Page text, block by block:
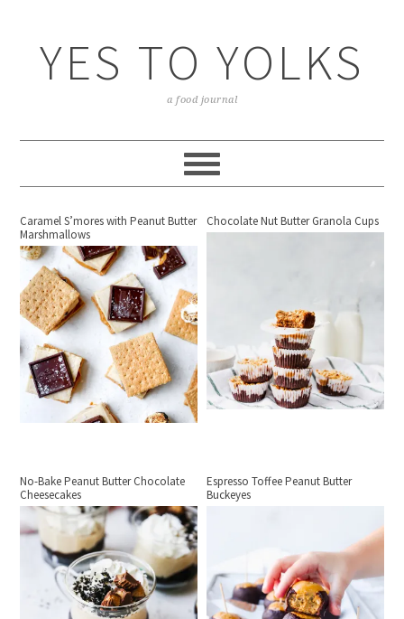
YES TO YOLKS
a food journal
Caramel S’mores with Peanut Butter
Marshmallows
Chocolate Nut Butter Granola Cups
No-Bake Peanut Butter Chocolate
Cheesecakes
Espresso Toffee Peanut Butter
Buckeyes